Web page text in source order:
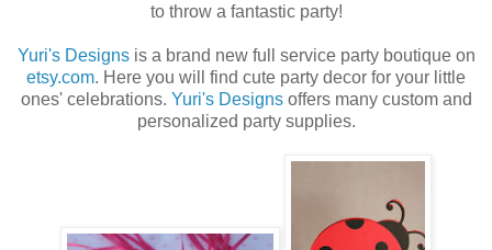
to throw a fantastic party!
Yuri's Designsis a brand new full service party boutique on
etsy.com. Here you will find cute party decor for your little
ones' celebrations. Yuri's Designsoffers many custom and
personalized party supplies.